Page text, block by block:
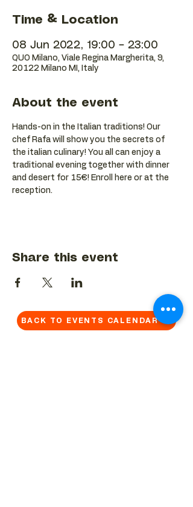
Time & Location
08 Jun 2022, 19:00 – 23:00
QUO Milano, Viale Regina Margherita, 9,
20122 Milano MI, Italy
About the event
Hands-on in the Italian traditions! Our
chef Rafa will show you the secrets of
the italian culinary! You all can enjoy a
traditional evening together with dinner
and desert for 15€! Enroll here or at the
reception.
Share this event
BACK TO EVENTS CALENDAR →